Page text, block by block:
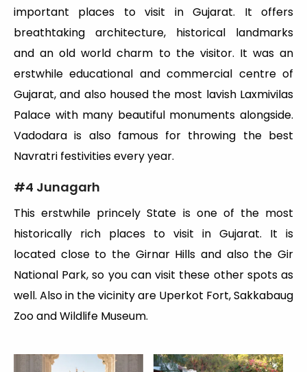
important places to visit in Gujarat. It offers
breathtaking architecture, historical landmarks
and an old world charm to the visitor. It was an
erstwhile educational and commercial centre of
Gujarat, and also housed the most lavish Laxmivilas
Palace with many beautiful monuments alongside.
Vadodara is also famous for throwing the best
Navratri festivities every year.
#4 Junagarh
This erstwhile princely State is one of the most
historically rich places to visit in Gujarat. It is
located close to the Girnar Hills and also the Gir
National Park, so you can visit these other spots as
well. Also in the vicinity are Uperkot Fort, Sakkabaug
Zoo and Wildlife Museum.